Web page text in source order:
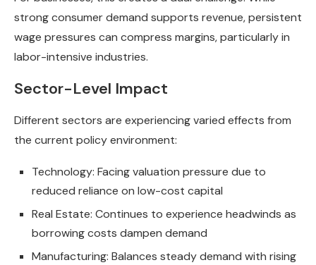
strong consumer demand supports revenue, persistent
wage pressures can compress margins, particularly in
labor-intensive industries.
Sector-Level Impact
Different sectors are experiencing varied effects from
the current policy environment:
Technology: Facing valuation pressure due to
reduced reliance on low-cost capital
Real Estate: Continues to experience headwinds as
borrowing costs dampen demand
Manufacturing: Balances steady demand with rising